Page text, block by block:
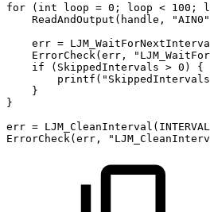
for
( int loop = 0 ; loop < 100 ;
ReadAndOutput ( handle , "AIN0"
err =
ErrorCheck (err ,
if
( SkippedIntervals > 0 )
{
printf (
}
}
err = LJM_CleanInterval (
ErrorCheck (err ,